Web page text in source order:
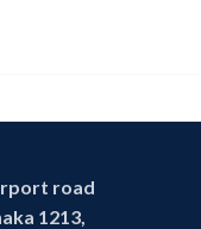
road
1213,